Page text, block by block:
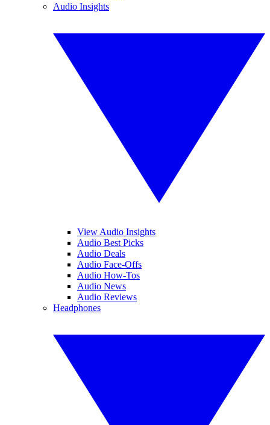
Audio Insights
View Audio Insights
Audio Best Picks
Audio Deals
Audio Face-Offs
Audio How-Tos
Audio News
Audio Reviews
Headphones